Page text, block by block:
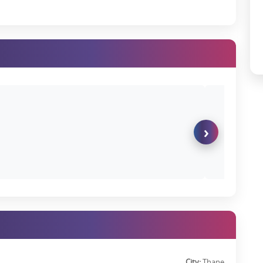
and recreation—all within easy reach.
spaces that bring you closer to nature.
do you wish for a Lodha Palava flat for sale in Dombivli? It's your
families create priceless memories, businesses reach new
›